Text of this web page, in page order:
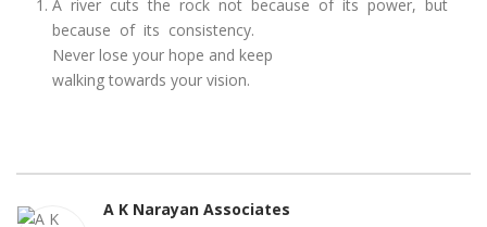
A river cuts the rock not because of its power, but
because of its consistency.
Never lose your hope and keep
walking towards your vision.
A K Narayan Associates